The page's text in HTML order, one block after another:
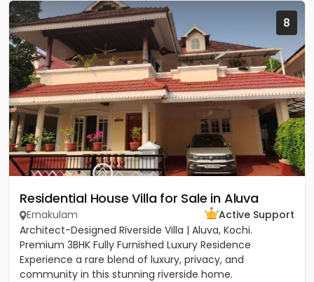
8
Residential House Villa for Sale in Aluva
Ernakulam
Active Support
Architect-Designed Riverside Villa | Aluva, Kochi.
Premium 3BHK Fully Furnished Luxury Residence
Experience a rare blend of luxury, privacy, and
community in this stunning riverside home.